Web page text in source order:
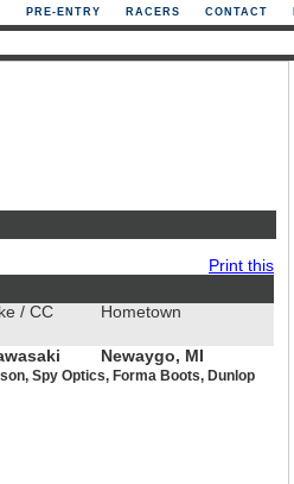
PRE-ENTRY RACERS CONTACT
Print this
/ CC Hometown
Newaygo, MI
Spy Optics, Forma Boots, Dunlop